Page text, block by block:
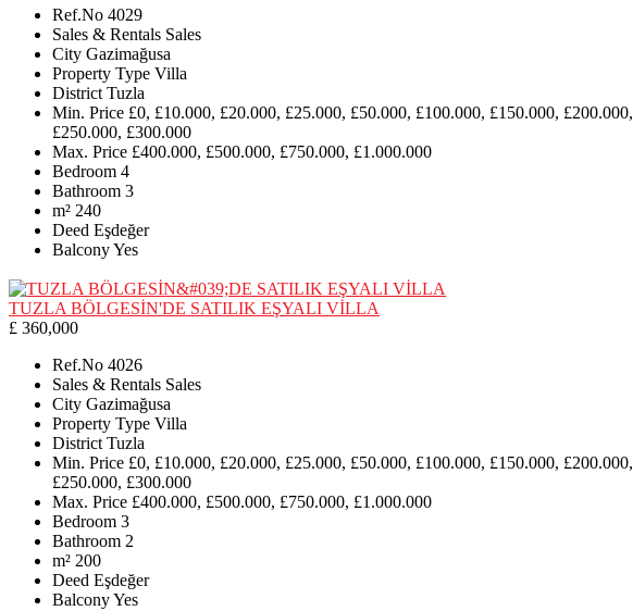
Ref.No 4029
Sales & Rentals Sales
City Gazimağusa
Property Type Villa
District Tuzla
Min. Price £0, £10.000, £20.000, £25.000, £50.000, £100.000, £150.000, £200.000,
£250.000, £300.000
Max. Price £400.000, £500.000, £750.000, £1.000.000
Bedroom 4
Bathroom 3
m² 240
Deed Eşdeğer
BalconyYes
TUZLA BÖLGESİN'DE SATILIK EŞYALI VİLLA
£ 360,000
Ref.No 4026
Sales & Rentals Sales
City Gazimağusa
Property Type Villa
District Tuzla
Min. Price £0, £10.000, £20.000, £25.000, £50.000, £100.000, £150.000, £200.000,
£250.000, £300.000
Max. Price £400.000, £500.000, £750.000, £1.000.000
Bedroom 3
Bathroom 2
m² 200
Deed Eşdeğer
BalconyYes